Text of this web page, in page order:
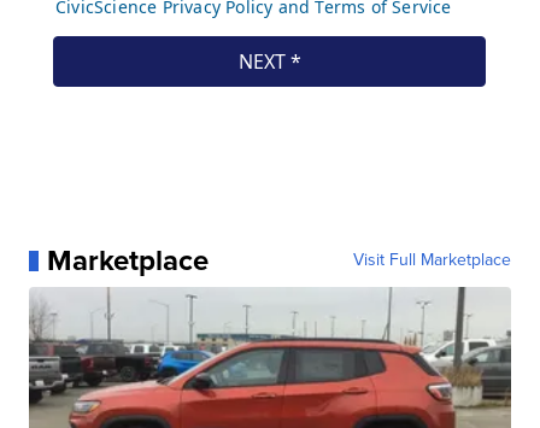
Marketplace Visit Full Marketplace